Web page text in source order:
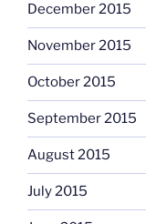
December 2015
November 2015
October 2015
September 2015
August 2015
July 2015